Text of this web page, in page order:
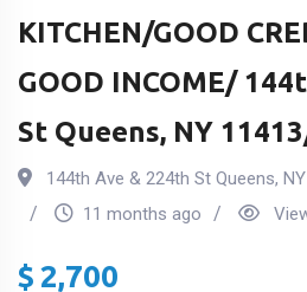
KITCHEN/GOOD
GOOD INCOME/
St Queens, NY
144th Ave & 224th St Queens,
11 months ago
$ 2,700